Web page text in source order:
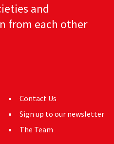
and
from each other
Contact Us
Sign up to our newsletter
The Team